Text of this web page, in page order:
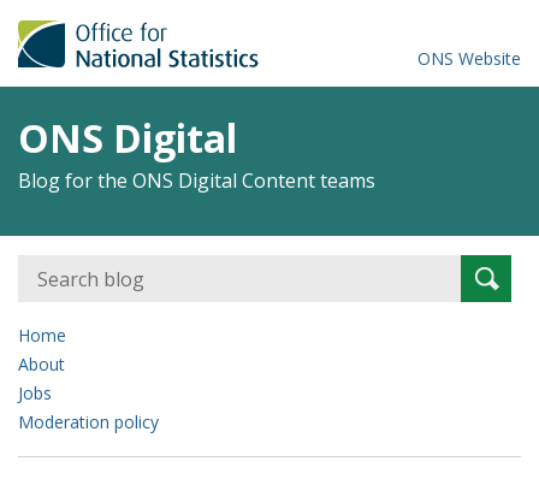
ONS Website
ONS Digital
Blog for the ONS Digital Content teams
Search
for:
Home
About
Jobs
Moderation policy